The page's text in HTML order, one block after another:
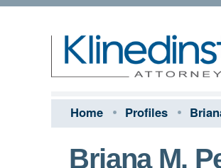
Home Profiles
Briana M.